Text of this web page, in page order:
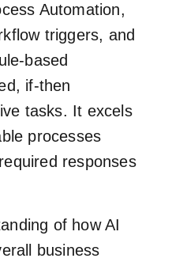
Automation,
triggers, and
based
if-then
tasks. It excels
processes
responses
of how AI
business